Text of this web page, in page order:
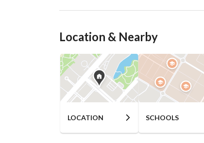
Location & Nearby
LOCATION SCHOOLS